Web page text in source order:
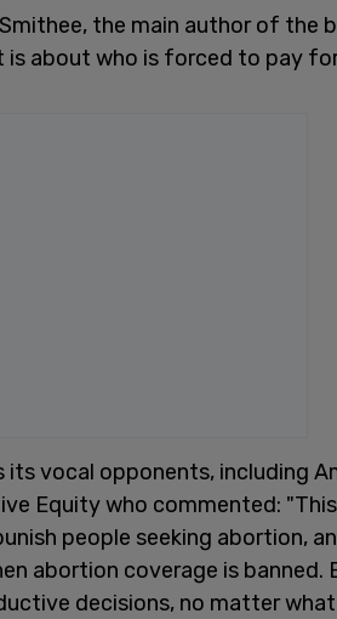
the main author of the
is about who is forced to pay
its vocal opponents, including
Equity who commented:
people seeking abortion,
abortion coverage is
decisions, no matter